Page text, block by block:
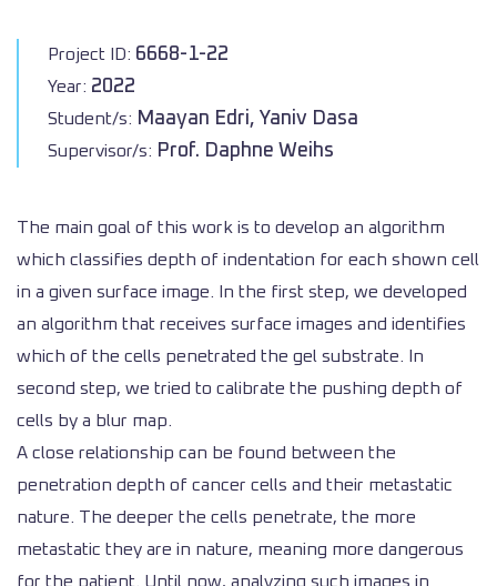
Project ID: 6668-1-22
Year: 2022
Student/s: Maayan Edri, Yaniv Dasa
Supervisor/s: Prof. Daphne Weihs
The main goal of this work is to develop an algorithm
which classifies depth of indentation for each shown cell
in a given surface image. In the first step, we developed
an algorithm that receives surface images and identifies
which of the cells penetrated the gel substrate. In
second step, we tried to calibrate the pushing depth of
cells by a blur map.
A close relationship can be found between the
penetration depth of cancer cells and their metastatic
nature. The deeper the cells penetrate, the more
metastatic they are in nature, meaning more dangerous
for the patient. Until now, analyzing such images in